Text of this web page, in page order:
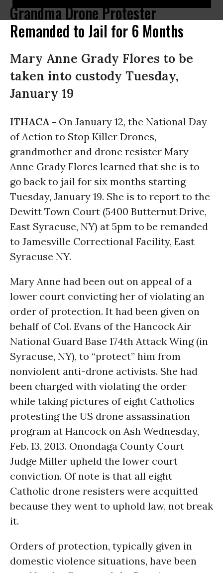
Grandma Drone Protester
Remanded to Jail for 6 Months
Mary Anne Grady Flores to be
taken into custody Tuesday,
January 19
ITHACA - On January 12, the National Day
of Action to Stop Killer Drones,
grandmother and drone resister Mary
Anne Grady Flores learned that she is to
go back to jail for six months starting
Tuesday, January 19. She is to report to the
Dewitt Town Court (5400 Butternut Drive,
East Syracuse, NY) at 5pm to be remanded
to Jamesville Correctional Facility, East
Syracuse NY.
Mary Anne had been out on appeal of a
lower court convicting her of violating an
order of protection. It had been given on
behalf of Col. Evans of the Hancock Air
National Guard Base 174th Attack Wing (in
Syracuse, NY), to “protect” him from
nonviolent anti-drone activists. She had
been charged with violating the order
while taking pictures of eight Catholics
protesting the US drone assassination
program at Hancock on Ash Wednesday,
Feb. 13, 2013. Onondaga County Court
Judge Miller upheld the lower court
conviction. Of note is that all eight
Catholic drone resisters were acquitted
because they went to uphold law, not break
it.
Orders of protection, typically given in
domestic violence situations, have been